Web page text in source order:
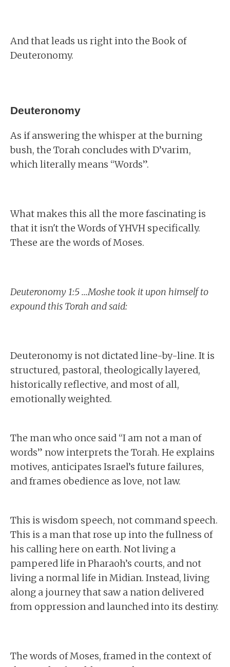
And that leads us right into the Book of
Deuteronomy.
Deuteronomy
As if answering the whisper at the burning
bush, the Torah concludes with D’varim,
which literally means “Words”.
What makes this all the more fascinating is
that it isn't the Words of YHVH specifically.
These are the words of Moses.
Deuteronomy 1:5 …Moshe took it upon himself to
expound this Torah and said:
Deuteronomy is not dictated line-by-line. It is
structured, pastoral, theologically layered,
historically reflective, and most of all,
emotionally weighted.
The man who once said “I am not a man of
words” now interprets the Torah. He explains
motives, anticipates Israel’s future failures,
and frames obedience as love, not law.
This is wisdom speech, not command speech.
This is a man that rose up into the fullness of
his calling here on earth. Not living a
pampered life in Pharaoh’s courts, and not
living a normal life in Midian. Instead, living
along a journey that saw a nation delivered
from oppression and launched into its destiny.
The words of Moses, framed in the context of